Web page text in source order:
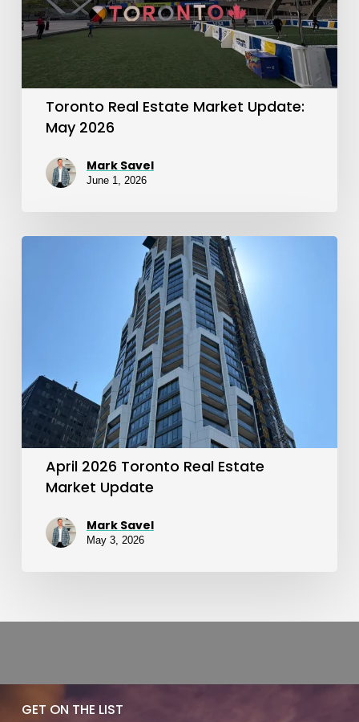
May
2026
Toronto Real Estate Market Update:
May 2026
Mark Savel
June 1, 2026
Market
Update
April 2026 Toronto Real Estate
Market Update
Mark Savel
May 3, 2026
GET ON THE LIST